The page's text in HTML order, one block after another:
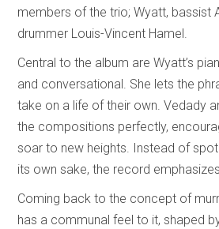
members of the trio; Wyatt, bassist
drummer Louis-Vincent Hamel.
Central to the album are Wyatt’s
and conversational. She lets the
take on a life of their own. Vedady
the compositions perfectly,
soar to new heights. Instead of
its own sake, the record
Coming back to the concept of
has a communal feel to it, shaped